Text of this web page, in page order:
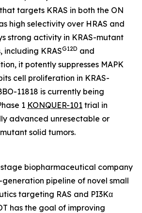
targets KRAS in both the ON
high selectivity over HRAS and
strong activity in KRAS-mutant
including KRASG12D and
it potently suppresses MAPK
cell proliferation in KRAS-
11818 is currently being
1 KONQUER-101 trial in
advanced unresectable or
solid tumors.
stage biopharmaceutical company
pipeline of novel small
targeting RAS and PI3Kα
has the goal of improving